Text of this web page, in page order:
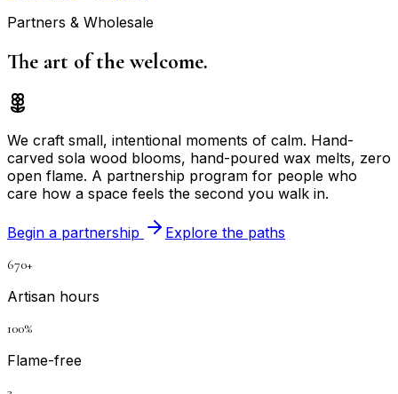
Partners & Wholesale
The art of thewelcome.
We craft small, intentional moments of calm. Hand-
carved sola wood blooms, hand-poured wax melts, zero
open flame. A partnership program for people who
care how a space feels the second you walk in.
Begin a partnership
Explore the paths
670+
Artisan hours
100%
Flame-free